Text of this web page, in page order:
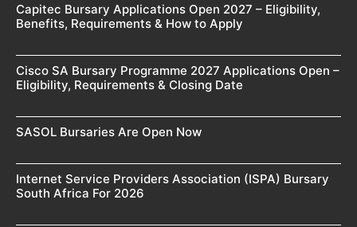
Capitec Bursary Applications Open 2027 – Eligibility,
Benefits, Requirements & How to Apply
Cisco SA Bursary Programme 2027 Applications Open –
Eligibility, Requirements & Closing Date
SASOL Bursaries Are Open Now
Internet Service Providers Association (ISPA) Bursary
South Africa For 2026